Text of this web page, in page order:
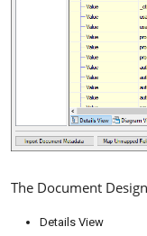
The Document
Details View